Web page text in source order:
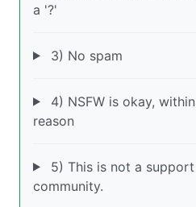
a '?'
3) No spam
4) NSFW is okay, within
reason
5) This is not a support
community.